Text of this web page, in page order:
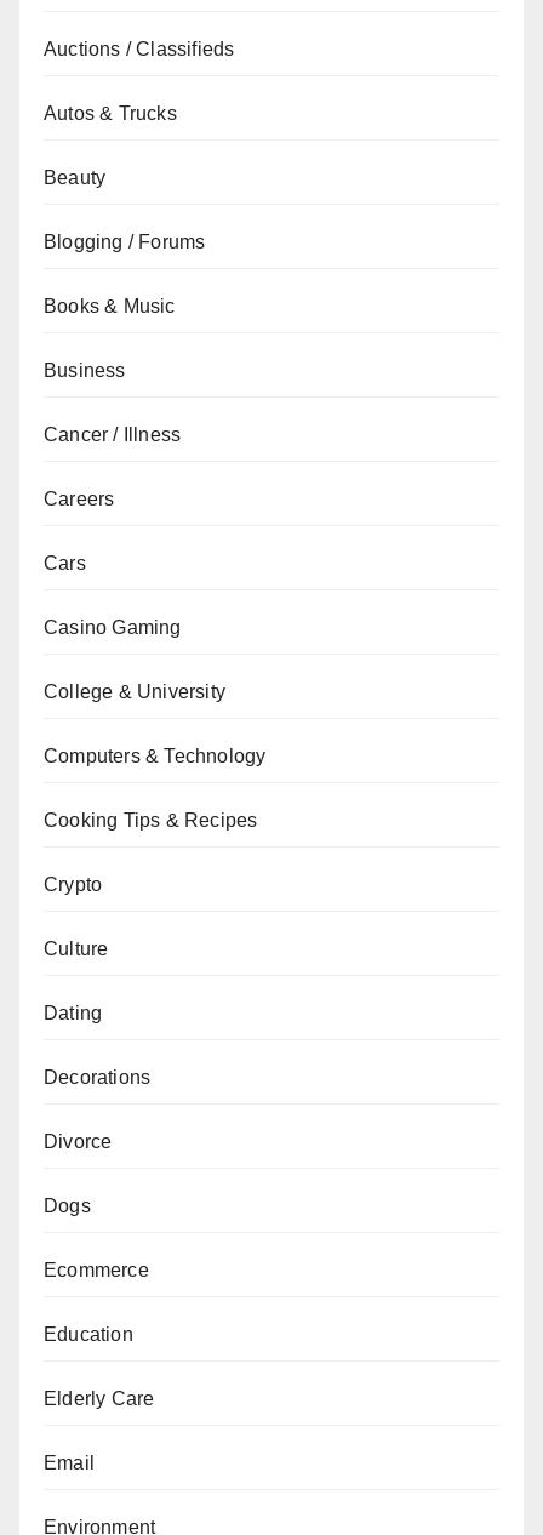
Auctions / Classifieds
Autos & Trucks
Beauty
Blogging / Forums
Books & Music
Business
Cancer / Illness
Careers
Cars
Casino Gaming
College & University
Computers & Technology
Cooking Tips & Recipes
Crypto
Culture
Dating
Decorations
Divorce
Dogs
Ecommerce
Education
Elderly Care
Email
Environment